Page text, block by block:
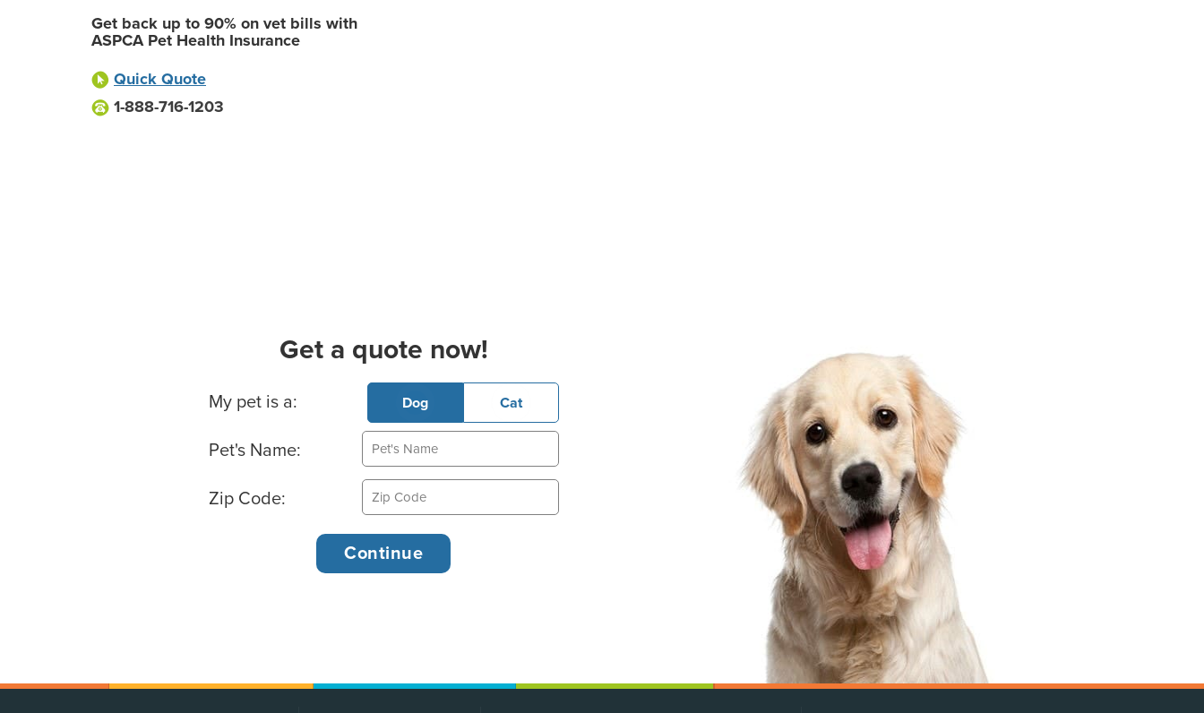
Get back up to 90% on vet bills with
ASPCA Pet Health Insurance
Quick Quote
1-888-716-1203
Get a quote now!
Basic Pet Info
My pet is a: Dog Cat
Pet's Name:
Zip Code: